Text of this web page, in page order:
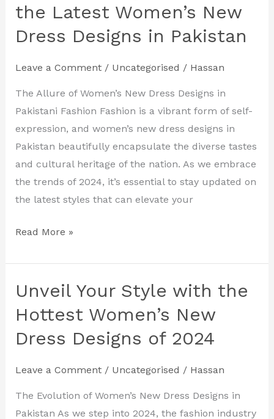
the Latest Women’s New
Dress Designs in Pakistan
Leave a Comment / Uncategorised / Hassan
The Allure of Women’s New Dress Designs in
Pakistani Fashion Fashion is a vibrant form of self-
expression, and women’s new dress designs in
Pakistan beautifully encapsulate the diverse tastes
and cultural heritage of the nation. As we embrace
the trends of 2024, it’s essential to stay updated on
the latest styles that can elevate your
with
the
Women’s
New
Dress
Designs
in
Pakistan
Read More »
Unveil Your Style with the
Hottest Women’s New
Dress Designs of 2024
Leave a Comment / Uncategorised / Hassan
The Evolution of Women’s New Dress Designs in
Pakistan As we step into 2024, the fashion industry
Unveil
Style
with
Hottest
Women’s
New